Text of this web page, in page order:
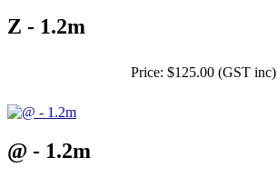
Z - 1.2m
Price: $125.00 (GST inc)
@ - 1.2m